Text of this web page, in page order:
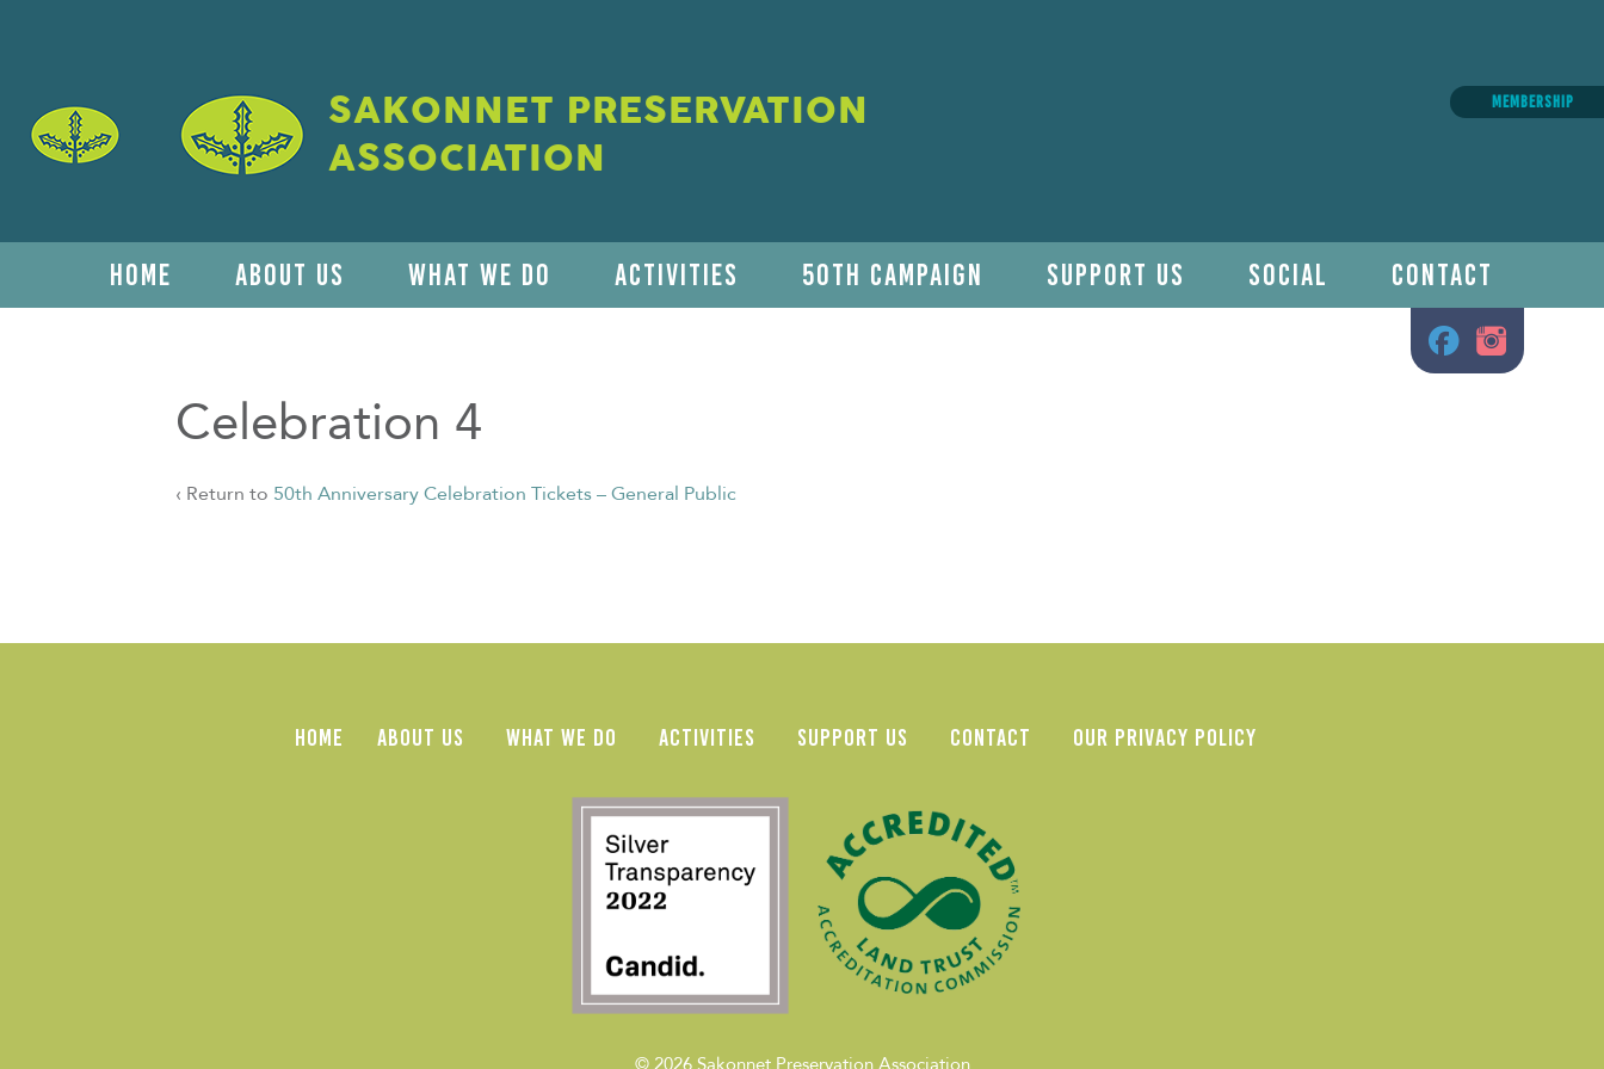
SAKONNET PRESERVATION
ASSOCIATION
MEMBERSHIP
HOME ABOUT US WHAT WE DO ACTIVITIES 50TH CAMPAIGN SUPPORT US SOCIAL CONTACT
Celebration 4
‹ Return to 50th Anniversary Celebration Tickets – General Public
HOME ABOUT US WHAT WE DO ACTIVITIES SUPPORT US CONTACT OUR PRIVACY POLICY
© 2026Sakonnet Preservation Association